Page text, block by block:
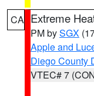
CA Extreme
PM bySGX
Apple and
Diego County
VTEC# 7